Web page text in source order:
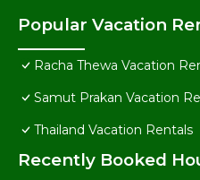
Popular Vacation
Racha Thewa Vacation
Samut Prakan Vacation
Thailand Vacation Rentals
Recently Booked